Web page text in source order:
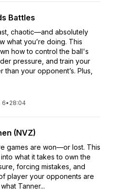
Battles
chaotic—and absolutely
what you’re doing. This
how to control the ball's
pressure, and train your
your opponent’s. Plus,
6• 28:04
(NVZ)
games are won—or lost. This
what it takes to own the
forcing mistakes, and
player your opponents are
Tanner...